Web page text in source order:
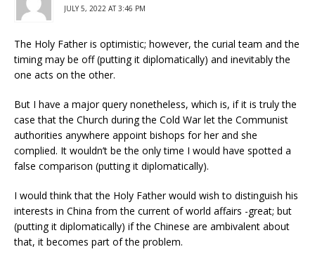
JULY 5, 2022 AT 3:46 PM
The Holy Father is optimistic; however, the curial team and the
timing may be off (putting it diplomatically) and inevitably the
one acts on the other.
But I have a major query nonetheless, which is, if it is truly the
case that the Church during the Cold War let the Communist
authorities anywhere appoint bishops for her and she
complied. It wouldn’t be the only time I would have spotted a
false comparison (putting it diplomatically).
I would think that the Holy Father would wish to distinguish his
interests in China from the current of world affairs -great; but
(putting it diplomatically) if the Chinese are ambivalent about
that, it becomes part of the problem.